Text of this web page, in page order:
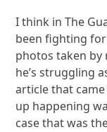
I think in The
been fighting
photos taken by
he’s struggling
article that
up happening
case that was